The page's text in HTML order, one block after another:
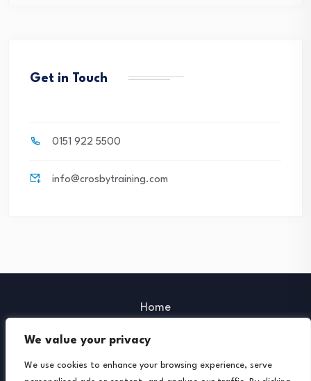
We value your privacy
We use cookies to enhance your browsing experience, serve
Get in Touch
0151 922 5500
info@crosbytraining.com
Home